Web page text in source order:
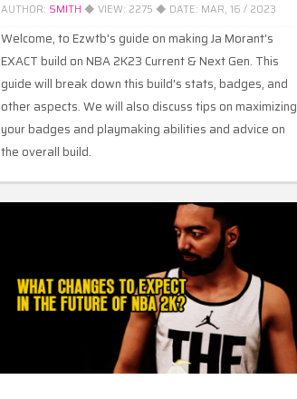
AUTHOR: SMITH ◆ VIEW: 2275 ◆ DATE: MAR, 16 / 2023
Welcome, to Ezwtb's guide on making Ja Morant's
EXACT build on NBA 2K23 Current & Next Gen. This
guide will break down this build's stats, badges, and
other aspects. We will also discuss tips on maximizing
your badges and playmaking abilities and advice on
the overall build.